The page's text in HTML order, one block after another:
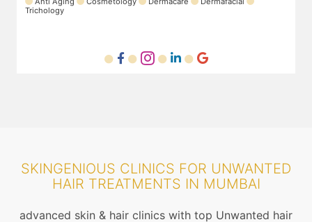
SKINGENIOUS CLINICS FOR UNWANTED
HAIR TREATMENTS IN MUMBAI
advanced skin & hair clinics with top Unwanted hair